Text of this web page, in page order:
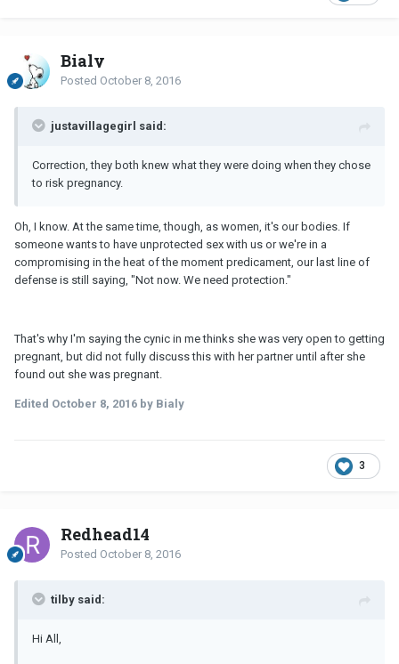
Bialy
Posted October 8, 2016
justavillagegirl said:
Correction, they both knew what they were doing when they chose
to risk pregnancy.
Oh, I know. At the same time, though, as women, it's our bodies. If
someone wants to have unprotected sex with us or we're in a
compromising in the heat of the moment predicament, our last line of
defense is still saying, "Not now. We need protection."
That's why I'm saying the cynic in me thinks she was very open to getting
pregnant, but did not fully discuss this with her partner until after she
found out she was pregnant.
Edited October 8, 2016 by Bialy
3
Redhead14
Posted October 8, 2016
tilby said:
Hi All,